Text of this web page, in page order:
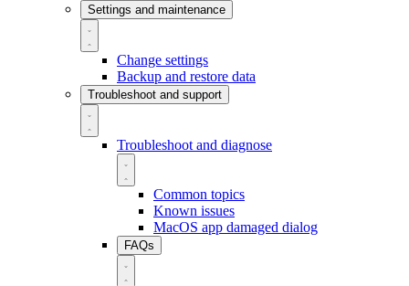
Settings and maintenance
Change settings
Backup and restore data
Troubleshoot and support
Troubleshoot and diagnose
Common topics
Known issues
MacOS app damaged dialog
FAQs